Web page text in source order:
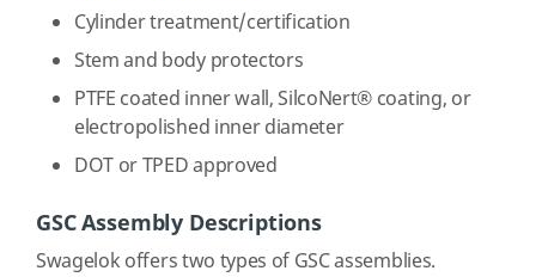
Cylinder treatment/certification
Stem and body protectors
PTFE coated inner wall, SilcoNert® coating, or
electropolished inner diameter
DOT or TPED approved
GSC Assembly Descriptions
Swagelok offers two types of GSC assemblies.